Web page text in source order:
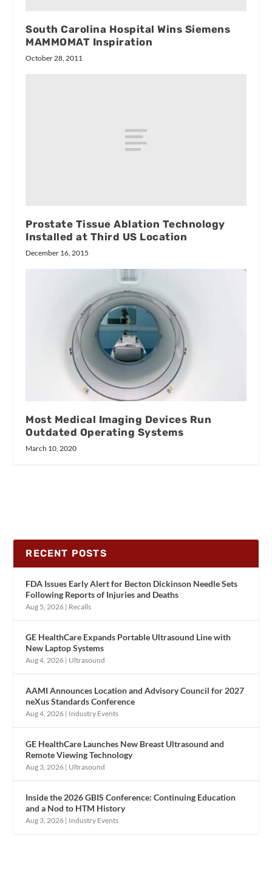
South Carolina Hospital Wins Siemens
MAMMOMAT Inspiration
October 28, 2011
Prostate Tissue Ablation Technology
Installed at Third US Location
December 16, 2015
Most Medical Imaging Devices Run
Outdated Operating Systems
March 10, 2020
RECENT POSTS
FDA Issues Early Alert for Becton Dickinson Needle Sets
Following Reports of Injuries and Deaths
Aug 5, 2026 | Recalls
GE HealthCare Expands Portable Ultrasound Line with
New Laptop Systems
Aug 4, 2026 | Ultrasound
AAMI Announces Location and Advisory Council for 2027
neXus Standards Conference
Aug 4, 2026 | Industry Events
GE HealthCare Launches New Breast Ultrasound and
Remote Viewing Technology
Aug 3, 2026 | Ultrasound
Inside the 2026 GBIS Conference: Continuing Education
and a Nod to HTM History
Aug 3, 2026 | Industry Events